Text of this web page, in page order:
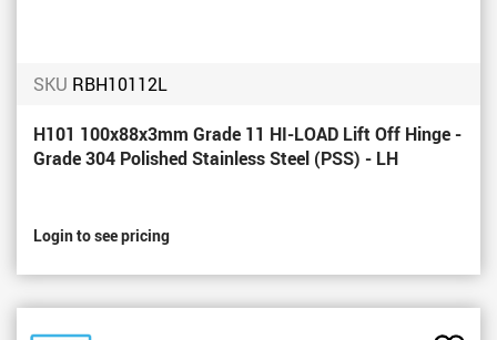
SKU RBH10112L
H101 100x88x3mm Grade 11 HI-LOAD Lift Off Hinge -
Grade 304 Polished Stainless Steel (PSS) - LH
Login to see pricing